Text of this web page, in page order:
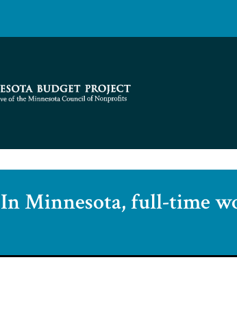
In Minnesota, full-time